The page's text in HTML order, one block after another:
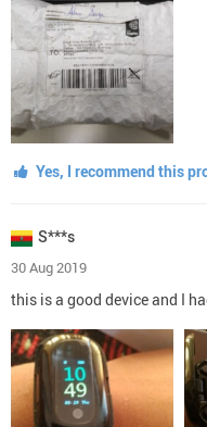
Yes, I recommend this
S***s
30 Aug 2019
this is a good device and I